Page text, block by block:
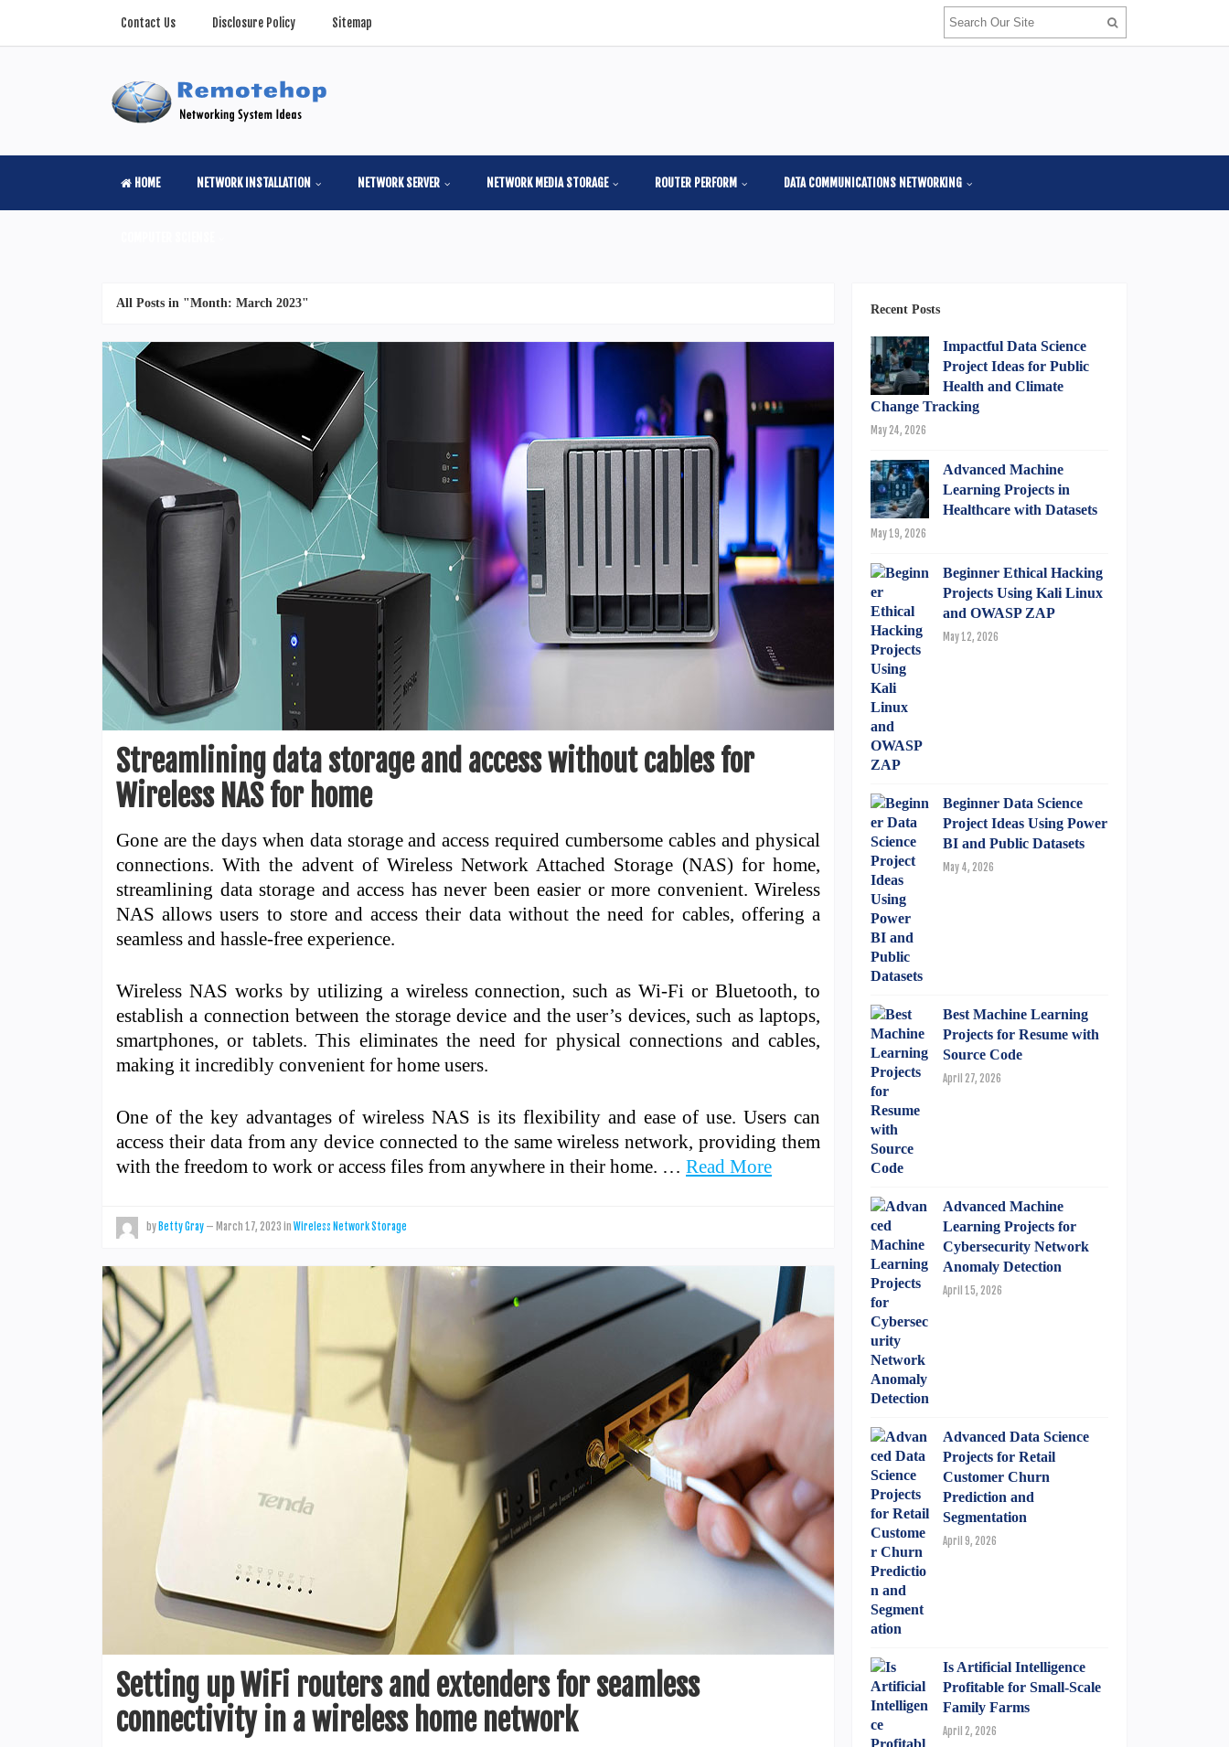
Contact Us Disclosure Policy Sitemap
HOME NETWORK INSTALLATION NETWORK SERVER NETWORK MEDIA STORAGE ROUTER PERFORM DATA COMMUNICATIONS NETWORKING
All Posts in "Month: March 2023"
Streamlining data storage and access without cables for
Wireless NAS for home
Gone are the days when data storage and access required cumbersome cables and physical
connections. With the advent of Wireless Network Attached Storage (NAS) for home,
streamlining data storage and access has never been easier or more convenient. Wireless
NAS allows users to store and access their data without the need for cables, offering a
seamless and hassle-free experience.
Wireless NAS works by utilizing a wireless connection, such as Wi-Fi or Bluetooth, to
establish a connection between the storage device and the user’s devices, such as laptops,
smartphones, or tablets. This eliminates the need for physical connections and cables,
making it incredibly convenient for home users.
One of the key advantages of wireless NAS is its flexibility and ease of use. Users can
access their data from any device connected to the same wireless network, providing them
with the freedom to work or access files from anywhere in their home. … Read More
by Betty Gray — March 17, 2023 in Wireless Network Storage
Setting up WiFi routers and extenders for seamless
connectivity in a wireless home network
Recent Posts
Impactful Data Science
Project Ideas for Public
Health and Climate
Change Tracking
May 24, 2026
Advanced Machine
Learning Projects in
Healthcare with Datasets
May 19, 2026
Beginner Ethical Hacking
Projects Using Kali Linux
and OWASP ZAP
May 12, 2026
Beginner Data Science
Project Ideas Using Power
BI and Public Datasets
May 4, 2026
Best Machine Learning
Projects for Resume with
Source Code
April 27, 2026
Advanced Machine
Learning Projects for
Cybersecurity Network
Anomaly Detection
April 15, 2026
Advanced Data Science
Projects for Retail
Customer Churn
Prediction and
Segmentation
April 9, 2026
Is Artificial Intelligence
Profitable for Small-Scale
Family Farms
April 2, 2026